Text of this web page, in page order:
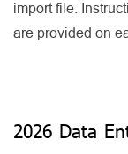
import file.
are provided on
2026 Data